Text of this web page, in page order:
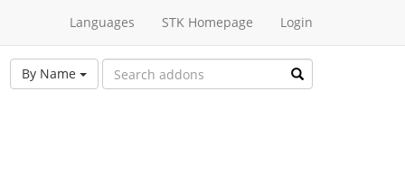
Languages STK Homepage Login
By Name